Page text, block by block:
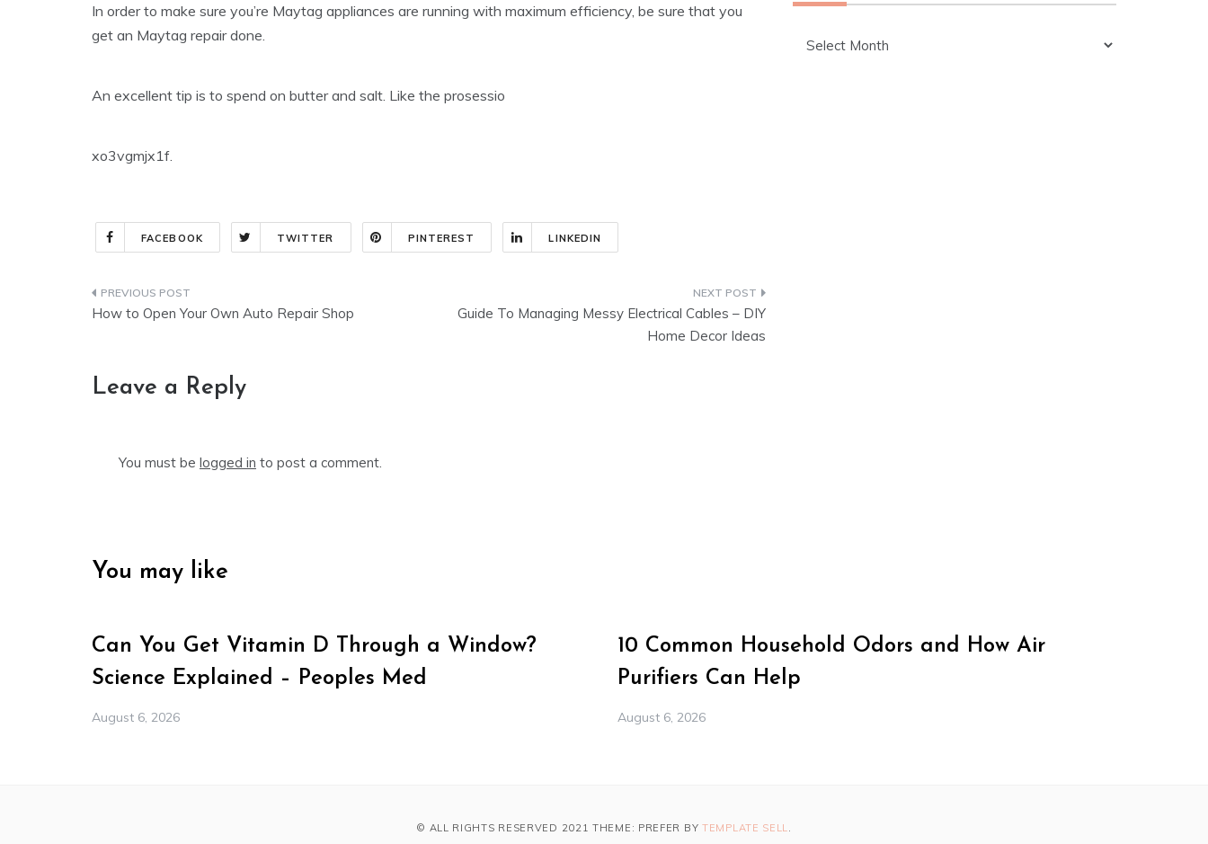
In order to make sure you’re Maytag appliances are running with maximum efficiency, be sure that you
get an Maytag repair done.
An excellent tip is to spend on butter and salt. Like the prosessio
xo3vgmjx1f.
FACEBOOK TWITTER PINTEREST LINKEDIN
Post
How to Open Your Own Auto Repair Shop
Guide To Managing Messy Electrical Cables – DIY
Home Decor Ideas
Leave a Reply
You must be logged in to post a comment.
You may like
Can You Get Vitamin D Through a Window?
Science Explained – Peoples Med
August 6, 2026
10 Common Household Odors and How Air
Purifiers Can Help
August 6, 2026
© ALL RIGHTS RESERVED 2021 THEME: PREFER BY TEMPLATE SELL.